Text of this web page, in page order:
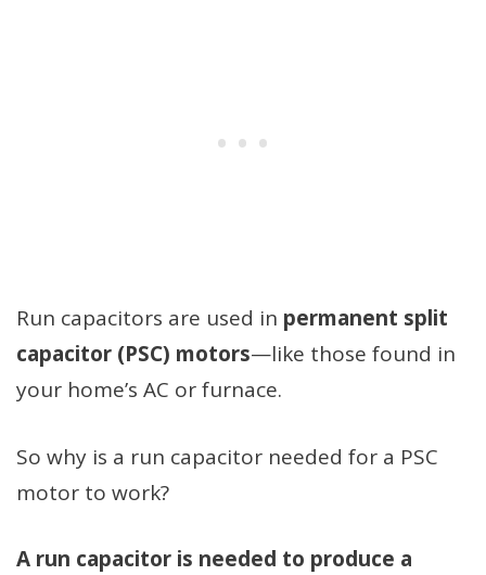
Run capacitors are used in permanent split
capacitor (PSC) motors—like those found in
your home’s AC or furnace.
So why is a run capacitor needed for a PSC
motor to work?
A run capacitor is needed to produce a